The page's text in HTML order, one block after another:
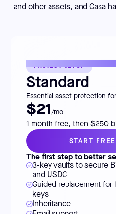
and other assets, and Casa
FASTEST SETUP
Standard
Essential asset protection
$21/mo
1 month free, then $250
START
The first step to better
3-key vaults to secure
and USDC
Guided replacement for
keys
Inheritance